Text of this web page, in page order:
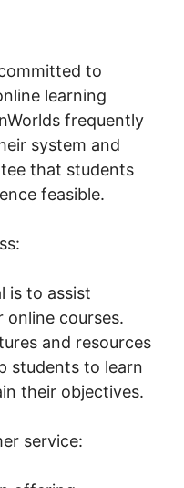
to
learning
frequently
system and
that students
feasible.
is to assist
courses.
and resources
students to learn
their objectives.
service: